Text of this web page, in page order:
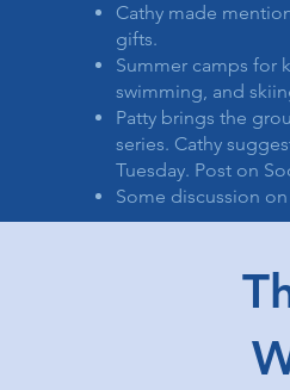
Cathy made
gifts.
Summer camps for
swimming, and
Patty brings the
series. Cathy
Tuesday. Post on
Some discussion